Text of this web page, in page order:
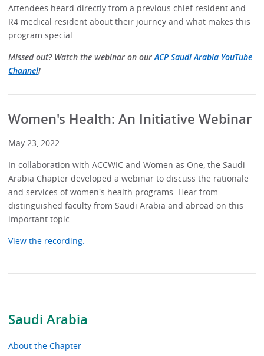
Saudi Arabia
About the Chapter
Attendees heard directly from a previous chief resident and
R4 medical resident about their journey and what makes this
program special.
Missed out? Watch the webinar on ourACP Saudi Arabia YouTube
Channel!
Women's Health: An Initiative Webinar
May 23, 2022
In collaboration with ACCWIC and Women as One, the Saudi
Arabia Chapter developed a webinar to discuss the rationale
and services of women's health programs. Hear from
distinguished faculty from Saudi Arabia and abroad on this
important topic.
View the recording.